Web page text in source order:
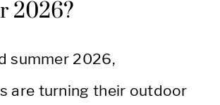
2026?
summer 2026,
are turning their outdoor